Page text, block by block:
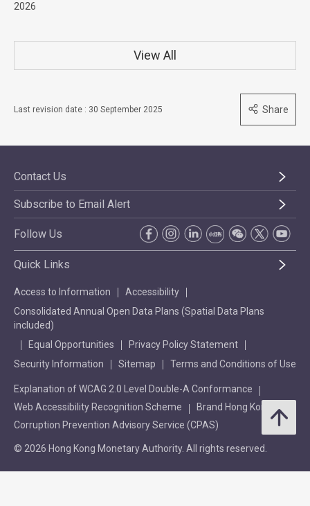
2026
View All
Last revision date : 30 September 2025 Share
Contact Us
Subscribe to Email Alert
Follow Us
Quick Links
Access to Information
Accessibility
Consolidated Annual Open Data Plans (Spatial Data Plans
included)
Equal Opportunities
Privacy Policy Statement
Security Information
Sitemap Terms and Conditions of Use
Explanation of WCAG 2.0 Level Double-A Conformance
Web Accessibility Recognition Scheme
Brand Hong Kong
Corruption Prevention Advisory Service (CPAS)
© 2026 Hong Kong Monetary Authority. All rights reserved.